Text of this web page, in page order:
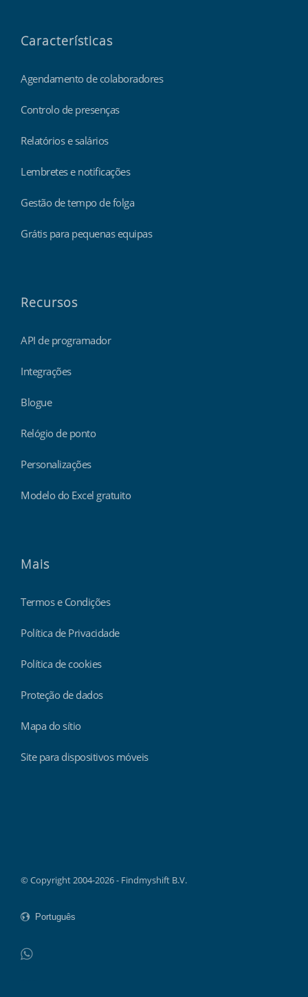
Características
Agendamento de colaboradores
Controlo de presenças
Relatórios e salários
Lembretes e notificações
Gestão de tempo de folga
Grátis para pequenas equipas
Recursos
API de programador
Integrações
Blogue
Relógio de ponto
Personalizações
Modelo do Excel gratuito
Mais
Termos e Condições
Política de Privacidade
Política de cookies
Proteção de dados
Mapa do sítio
Site para dispositivos móveis
© Copyright 2004-2026 - Findmyshift B.V.